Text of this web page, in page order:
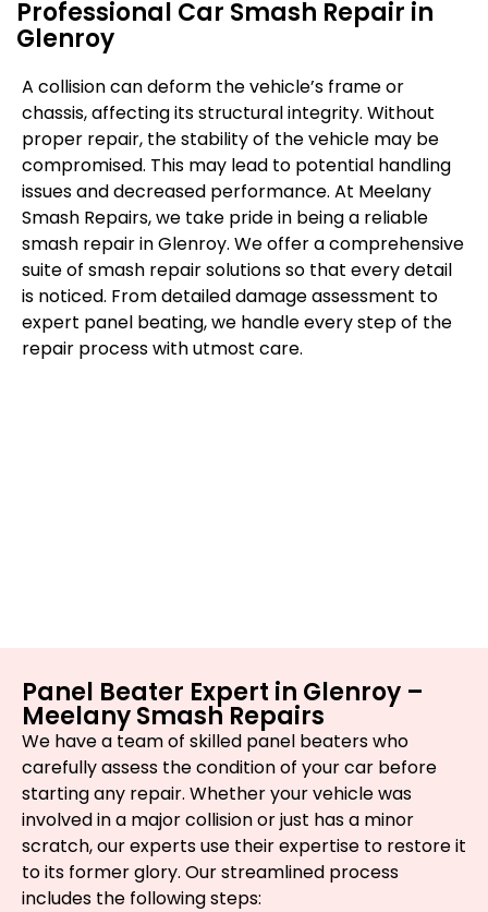
Professional Car Smash Repair in
Glenroy
A collision can deform the vehicle’s frame or
chassis, affecting its structural integrity. Without
proper repair, the stability of the vehicle may be
compromised. This may lead to potential handling
issues and decreased performance. At Meelany
Smash Repairs, we take pride in being a reliable
smash repair in Glenroy. We offer a comprehensive
suite of smash repair solutions so that every detail
is noticed. From detailed damage assessment to
expert panel beating, we handle every step of the
repair process with utmost care.
Panel Beater Expert in Glenroy –
Meelany Smash Repairs
We have a team of skilled panel beaters who
carefully assess the condition of your car before
starting any repair. Whether your vehicle was
involved in a major collision or just has a minor
scratch, our experts use their expertise to restore it
to its former glory. Our streamlined process
includes the following steps: